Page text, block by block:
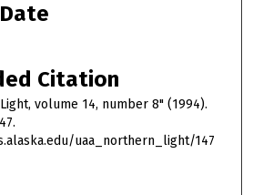
Citation
volume 14, number 8" (1994).
uaa_northern_light/147